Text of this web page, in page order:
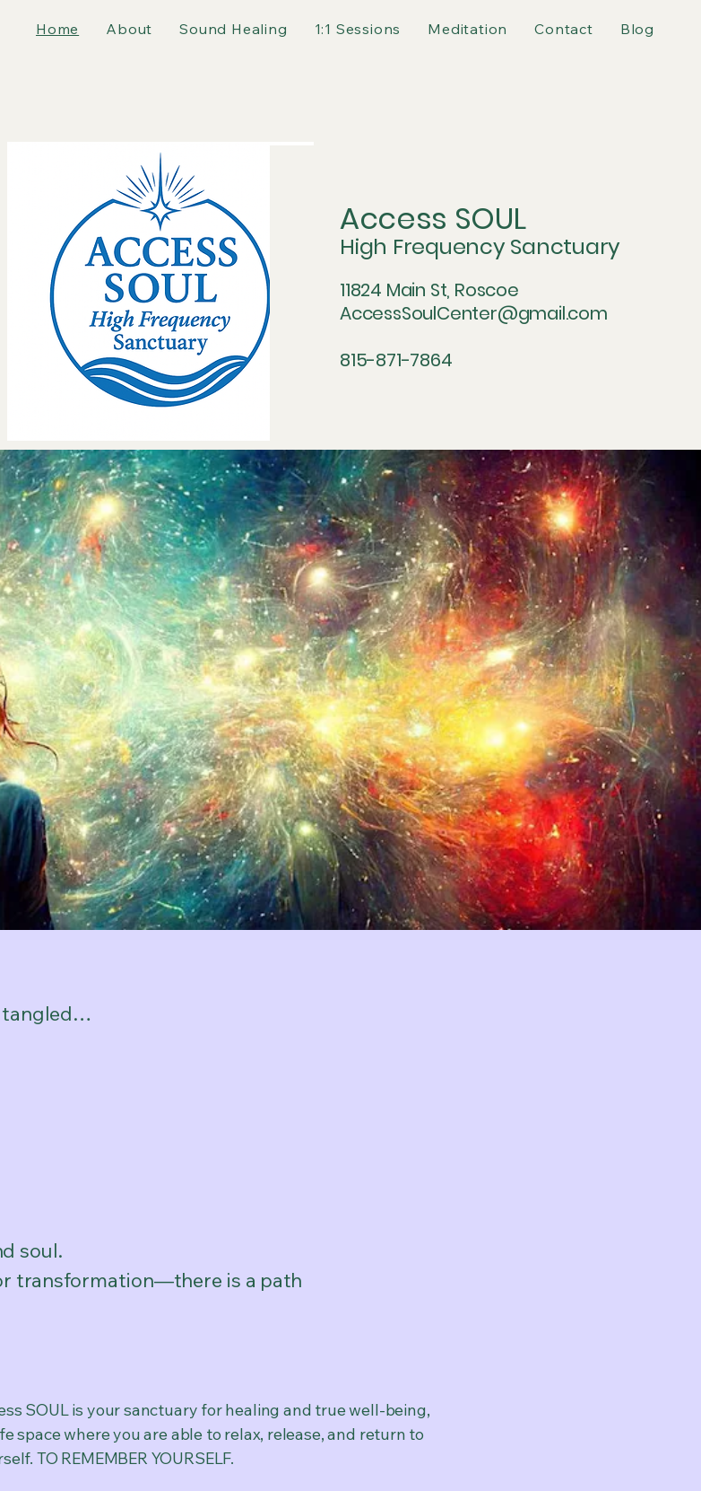
Home About Sound Healing 1:1 Sessions Meditation Contact Blog
Access SOUL
High Frequency Sanctuary
11824 Main St, Roscoe
AccessSoulCenter@gmail.com
815-871-7864
tangled…
soul.
transformation—there is a path
SOUL is your sanctuary for healing and true well-being,
space where you are able to relax, release, and return to
TO REMEMBER YOURSELF.